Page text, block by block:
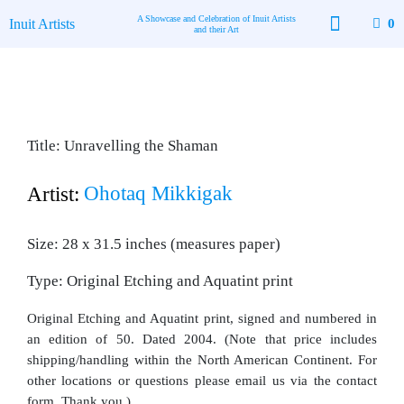
toInuit Artists
A Showcase and Celebration of Inuit Artists
and their Art
0
Title: Unravelling the Shaman
Artist: Ohotaq Mikkigak
Size: 28 x 31.5 inches (measures paper)
Type: Original Etching and Aquatint print
Original Etching and Aquatint print, signed and numbered in
an edition of 50. Dated 2004. (Note that price includes
shipping/handling within the North American Continent. For
other locations or questions please email us via the contact
form. Thank you.)